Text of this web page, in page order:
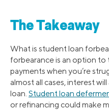
The Takeaway
What is student loan
forbearance is an option to
payments when you’re
almost all cases, interest
loan. Student loan
or refinancing could make